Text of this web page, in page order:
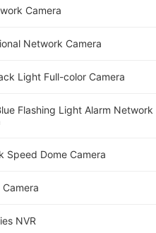
Camera
Network Camera
Light Full-color Camera
Flashing Light Alarm Network
Speed Dome Camera
Camera
NVR